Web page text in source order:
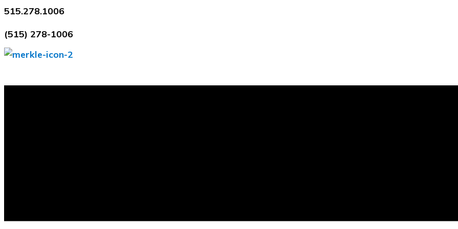
Skip
content
515.278.1006
(515) 278-1006